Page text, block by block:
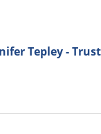
Tepley -